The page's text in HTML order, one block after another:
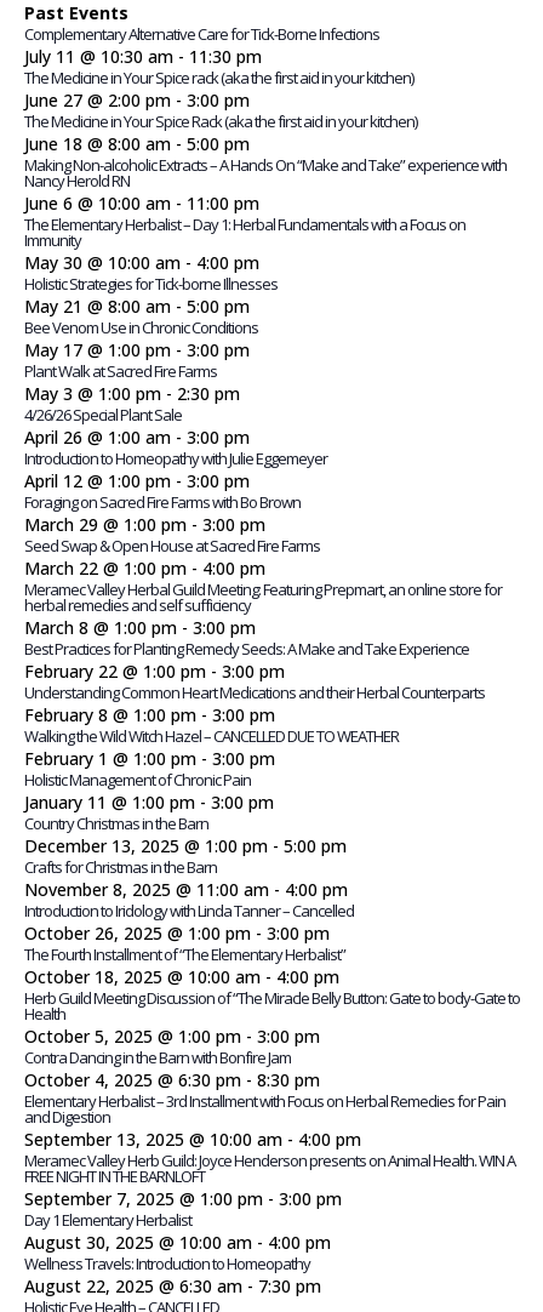
Past Events
Complementary Alternative Care for Tick-Borne Infections
July 11 @ 10:30 am- 11:30 pm
The Medicine in Your Spice rack (aka the first aid in your kitchen)
June 27 @ 2:00 pm- 3:00 pm
The Medicine in Your Spice Rack (aka the first aid in your kitchen)
June 18 @ 8:00 am- 5:00 pm
Making Non-alcoholic Extracts – A Hands On “Make and Take” experience with
Nancy Herold RN
June 6 @ 10:00 am- 11:00 pm
The Elementary Herbalist – Day 1: Herbal Fundamentals with a Focus on
Immunity
May 30 @ 10:00 am- 4:00 pm
Holistic Strategies for Tick-borne Illnesses
May 21 @ 8:00 am- 5:00 pm
Bee Venom Use in Chronic Conditions
May 17 @ 1:00 pm- 3:00 pm
Plant Walk at Sacred Fire Farms
May 3 @ 1:00 pm- 2:30 pm
4/26/26 Special Plant Sale
April 26 @ 1:00 am- 3:00 pm
Introduction to Homeopathy with Julie Eggemeyer
April 12 @ 1:00 pm- 3:00 pm
Foraging on Sacred Fire Farms with Bo Brown
March 29 @ 1:00 pm- 3:00 pm
Seed Swap & Open House at Sacred Fire Farms
March 22 @ 1:00 pm- 4:00 pm
Meramec Valley Herbal Guild Meeting: Featuring Prepmart, an online store for
herbal remedies and self sufficiency
March 8 @ 1:00 pm- 3:00 pm
Best Practices for Planting Remedy Seeds: A Make and Take Experience
February 22 @ 1:00 pm- 3:00 pm
Understanding Common Heart Medications and their Herbal Counterparts
February 8 @ 1:00 pm- 3:00 pm
Walking the Wild Witch Hazel – CANCELLED DUE TO WEATHER
February 1 @ 1:00 pm- 3:00 pm
Holistic Management of Chronic Pain
January 11 @ 1:00 pm- 3:00 pm
Country Christmas in the Barn
December 13, 2025 @ 1:00 pm- 5:00 pm
Crafts for Christmas in the Barn
November 8, 2025 @ 11:00 am- 4:00 pm
Introduction to Iridology with Linda Tanner – Cancelled
October 26, 2025 @ 1:00 pm- 3:00 pm
The Fourth Installment of “The Elementary Herbalist”
October 18, 2025 @ 10:00 am- 4:00 pm
Herb Guild Meeting Discussion of “The Miracle Belly Button: Gate to body-Gate to
Health
October 5, 2025 @ 1:00 pm- 3:00 pm
Contra Dancing in the Barn with Bonfire Jam
October 4, 2025 @ 6:30 pm- 8:30 pm
Elementary Herbalist – 3rd Installment with Focus on Herbal Remedies for Pain
and Digestion
September 13, 2025 @ 10:00 am- 4:00 pm
Meramec Valley Herb Guild: Joyce Henderson presents on Animal Health. WIN A
FREE NIGHT IN THE BARNLOFT
September 7, 2025 @ 1:00 pm- 3:00 pm
Day 1 Elementary Herbalist
August 30, 2025 @ 10:00 am- 4:00 pm
Wellness Travels: Introduction to Homeopathy
August 22, 2025 @ 6:30 am- 7:30 pm